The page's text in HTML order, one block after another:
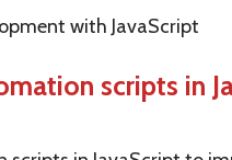
with JavaScript
scripts in